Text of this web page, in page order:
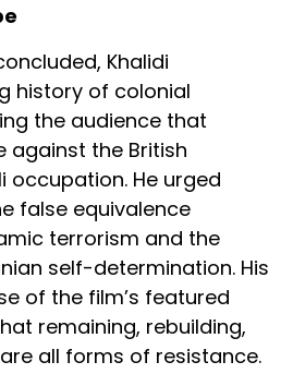
Khalidi
history of colonial
the audience that
against the British
occupation. He urged
false equivalence
terrorism and the
self-determination. His
of the film’s featured
remaining, rebuilding,
all forms of resistance.